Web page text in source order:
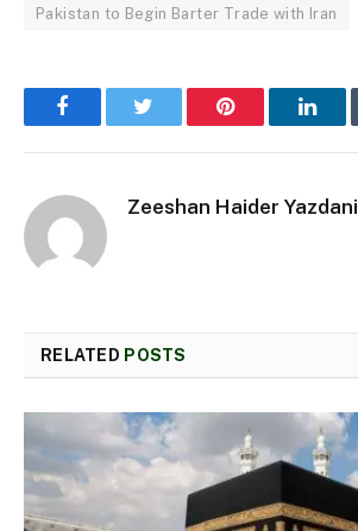
Pakistan to Begin Barter Trade with Iran
FacebookTwitter Pinterest
Zeeshan Haider Yazdani
RELATED POSTS